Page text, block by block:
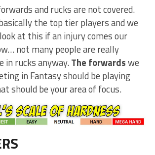
and rucks are not covered.
the top tier players and we
at this if an injury comes our
not many people are really
in rucks anyway.The forwardswe
in Fantasy should be playing
should be your area of focus.